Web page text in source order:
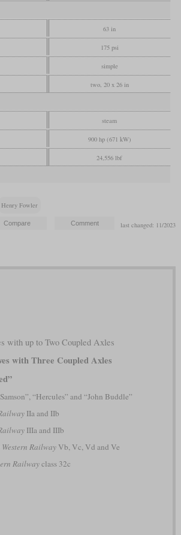
63 in
175 psi
simple
two, 20 x 26 in
steam
900 hp (671 kW)
24,556 lbf
Henry Fowler
last changed: 11/2023
with up to Two Coupled Axles
with Three Coupled Axles
“Hercules” and “John Buddle”
IIa and IIb
IIIa and IIIb
RailwayVb, Vc, Vd and Ve
Railwayclass 32c